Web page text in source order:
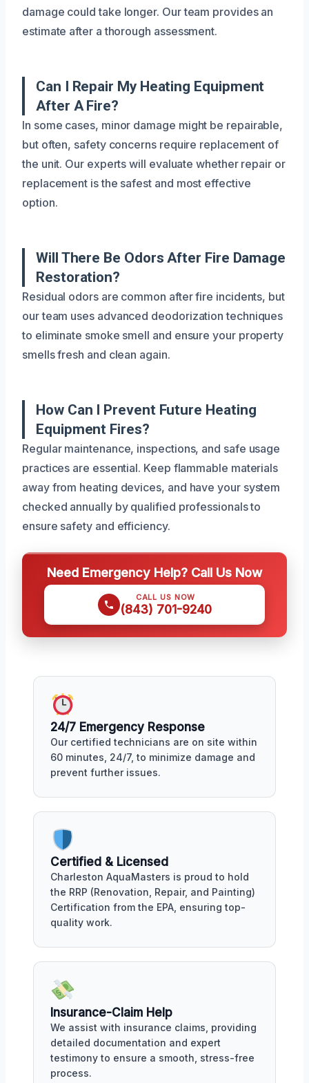
damage could take longer. Our team provides an
estimate after a thorough assessment.
Can I Repair My Heating Equipment
After A Fire?
In some cases, minor damage might be repairable,
but often, safety concerns require replacement of
the unit. Our experts will evaluate whether repair or
replacement is the safest and most effective
option.
Will There Be Odors After Fire Damage
Restoration?
Residual odors are common after fire incidents, but
our team uses advanced deodorization techniques
to eliminate smoke smell and ensure your property
smells fresh and clean again.
How Can I Prevent Future Heating
Equipment Fires?
Regular maintenance, inspections, and safe usage
practices are essential. Keep flammable materials
away from heating devices, and have your system
checked annually by qualified professionals to
ensure safety and efficiency.
Need Emergency Help? Call Us Now
CALL US NOW
(843) 701-9240
24/7 Emergency Response
Our certified technicians are on site within
60 minutes, 24/7, to minimize damage and
prevent further issues.
Certified & Licensed
Charleston AquaMasters is proud to hold
the RRP (Renovation, Repair, and Painting)
Certification from the EPA, ensuring top-
quality work.
Insurance-Claim Help
We assist with insurance claims, providing
detailed documentation and expert
testimony to ensure a smooth, stress-free
process.